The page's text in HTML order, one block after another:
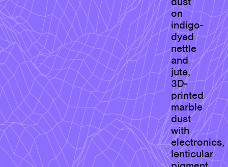
on
indigo-
dyed
nettle
and
jute,
3D-
printed
marble
dust
with
electronics,
lenticular